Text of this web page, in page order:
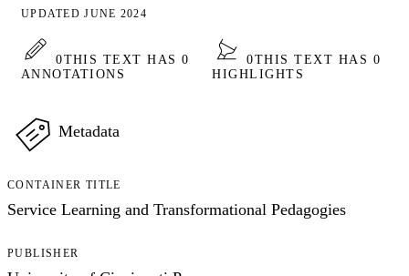
UPDATED JUNE 2024
0THIS TEXT HAS 0
ANNOTATIONS
0THIS TEXT HAS 0
HIGHLIGHTS
Metadata
CONTAINER TITLE
Service Learning and Transformational Pedagogies
PUBLISHER